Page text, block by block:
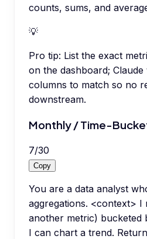
counts, sums, and
💡
Pro tip: List the exact
on the dashboard; Claude
columns to match so no
downstream.
Monthly / Time-
7/30
Copy
You are a data analyst
aggregations. <context> I
another metric) bucketed
I can chart a trend.